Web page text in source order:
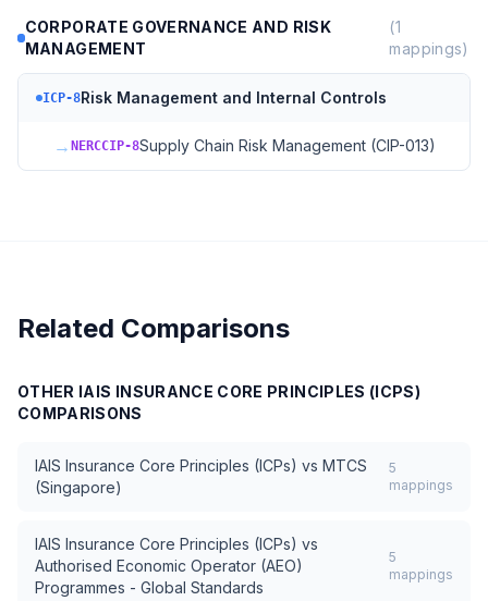
CORPORATE GOVERNANCE AND RISK
MANAGEMENT
(1
mappings)
ICP-8Risk Management and Internal Controls
→ NERCCIP-8Supply Chain Risk Management (CIP-013)
Related Comparisons
OTHER IAIS INSURANCE CORE PRINCIPLES (ICPS)
COMPARISONS
IAIS Insurance Core Principles (ICPs) vs MTCS
(Singapore)
5
mappings
IAIS Insurance Core Principles (ICPs) vs
Authorised Economic Operator (AEO)
Programmes - Global Standards
5
mappings